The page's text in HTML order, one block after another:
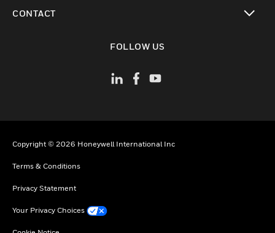
CONTACT
FOLLOW US
Copyright © 2026 Honeywell International Inc
Terms & Conditions
Privacy Statement
Your Privacy Choices